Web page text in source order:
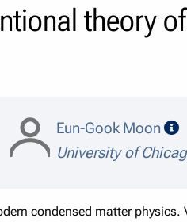
theory
Eun-Gook Moon
University of
condensed matter physics.